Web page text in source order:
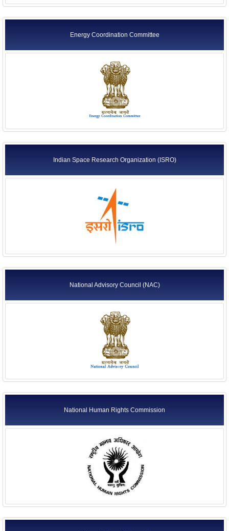
Energy Coordination Committee
Indian Space Research Organization (ISRO)
National Advisory Council (NAC)
National Human Rights Commission